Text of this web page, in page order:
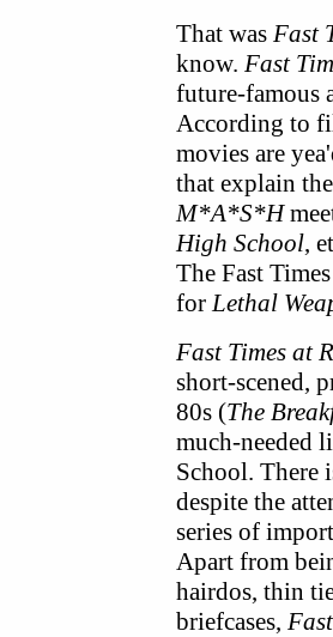
That was Fast
know. Fast
future-famous
According to
movies are
that explain
M*A*S*H
High School,
The Fast
forLethal
Fast Times at
short-scened,
80s (The
much-needed
School. There
despite the
series of
Apart from
hairdos, thin
briefcases,